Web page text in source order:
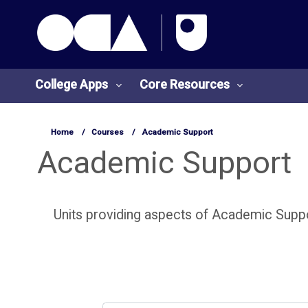
Skip to main content
OCA Learn Homepage
College Apps Core Resources
Home Courses Academic Support
Academic Support
Units providing aspects of Academic